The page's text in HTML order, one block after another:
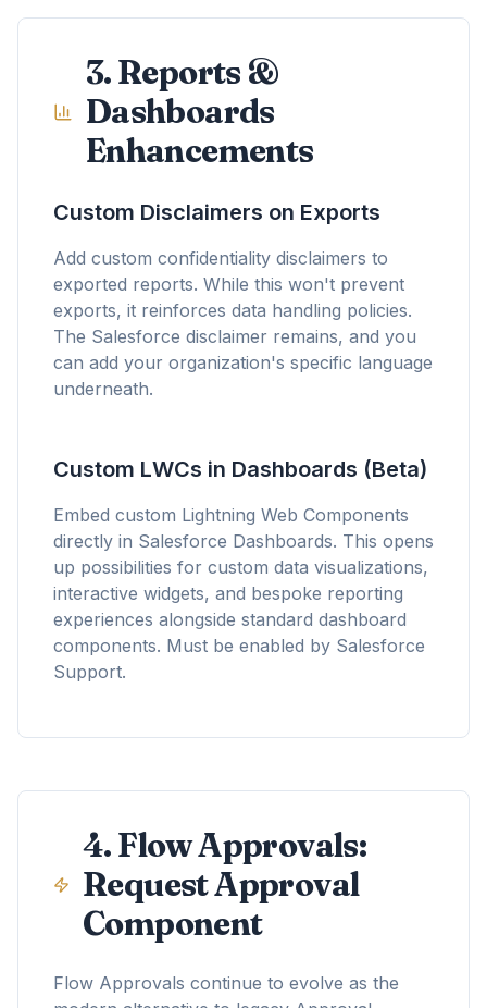
3. Reports &
Dashboards
Enhancements
Custom Disclaimers on Exports
Add custom confidentiality disclaimers to
exported reports. While this won't prevent
exports, it reinforces data handling policies.
The Salesforce disclaimer remains, and you
can add your organization's specific language
underneath.
Custom LWCs in Dashboards (Beta)
Embed custom Lightning Web Components
directly in Salesforce Dashboards. This opens
up possibilities for custom data visualizations,
interactive widgets, and bespoke reporting
experiences alongside standard dashboard
components. Must be enabled by Salesforce
Support.
4. Flow Approvals:
Request Approval
Component
Flow Approvals continue to evolve as the